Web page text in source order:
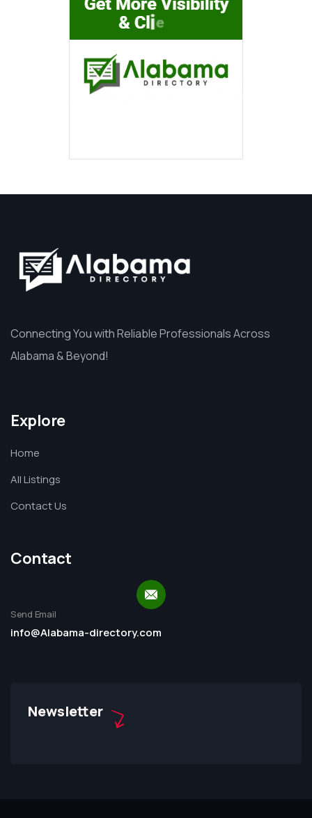
Connecting You with Reliable Professionals Across
Alabama & Beyond!
Explore
Home
All Listings
Contact Us
Contact
Send Email
info@Alabama-directory.com
Newsletter